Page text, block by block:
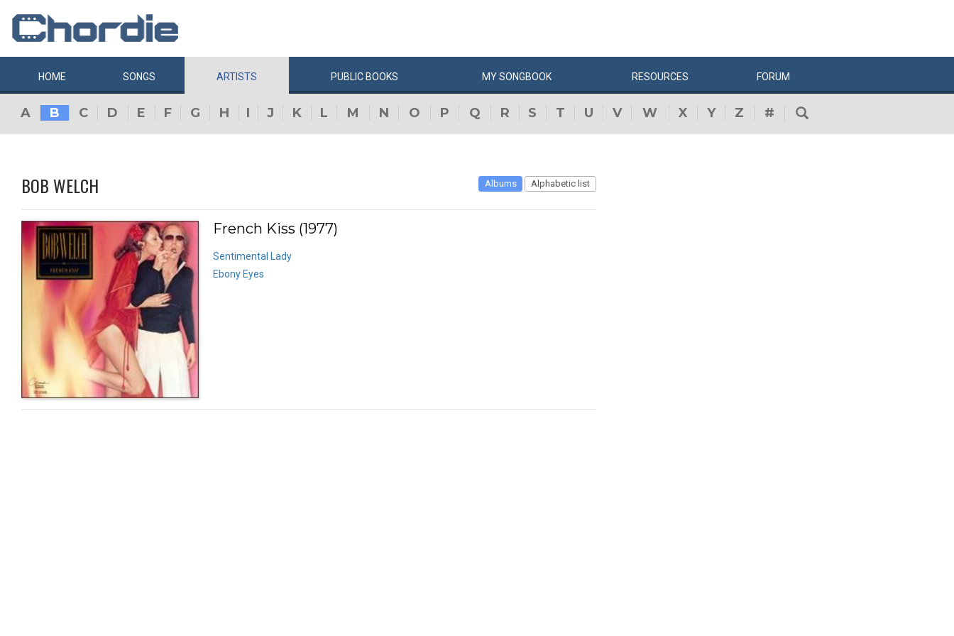
HOME SONGS ARTISTS PUBLIC BOOKS MYSONGBOOK RESOURCES FORUM
A B C D E F G H I J K L M N O P Q R S T U V W X Y Z #
BOB WELCH Albums Alphabetic list
French Kiss (1977)
Sentimental Lady
Ebony Eyes